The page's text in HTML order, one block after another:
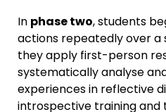
In phase two, students
actions repeatedly over a
they apply first-person
systematically analyse
experiences in reflective
introspective training and